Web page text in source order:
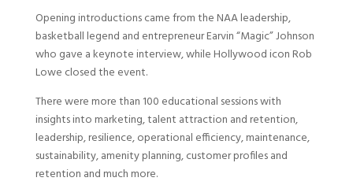
Opening introductions came from the NAA leadership,
basketball legend and entrepreneur Earvin “Magic” Johnson
who gave a keynote interview, while Hollywood icon Rob
Lowe closed the event.
There were more than 100 educational sessions with
insights into marketing, talent attraction and retention,
leadership, resilience, operational efficiency, maintenance,
sustainability, amenity planning, customer profiles and
retention and much more.